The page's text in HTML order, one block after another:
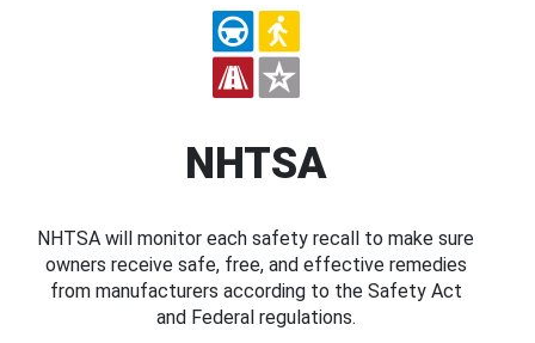
NHTSA
NHTSA will monitor each safety recall to make sure
owners receive safe, free, and effective remedies
from manufacturers according to the Safety Act
and Federal regulations.